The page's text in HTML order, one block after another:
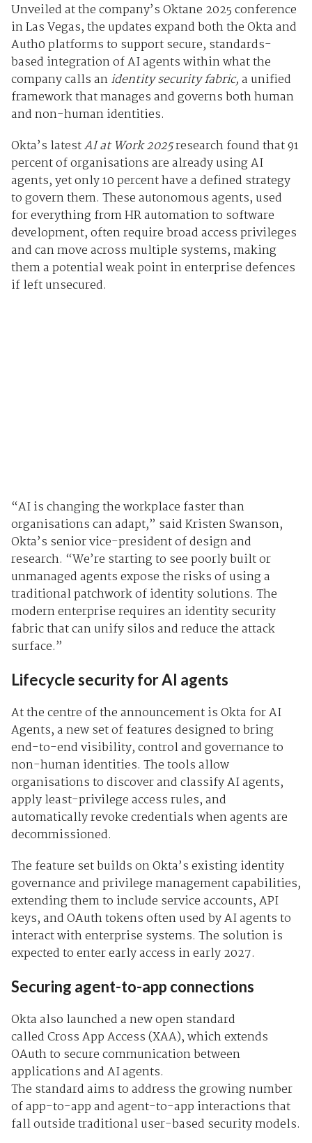
Unveiled at the company’sOktane 2025conference
in Las Vegas, the updates expand both the Okta and
Auth0 platforms to support secure, standards-
based integration of AI agents within what the
company calls anidentity security fabric,a unified
framework that manages and governs both human
and non-human identities.
Okta’s latestAI at Work 2025research found that91
percent of organisationsare already using AI
agents, yet only10 percenthave a defined strategy
to govern them. These autonomous agents, used
for everything from HR automation to software
development, often require broad access privileges
and can move across multiple systems, making
them a potential weak point in enterprise defences
if left unsecured.
“AI is changing the workplace faster than
organisations can adapt,” saidKristen Swanson,
Okta’s senior vice-president of design and
research. “We’re starting to see poorly built or
unmanaged agents expose the risks of using a
traditional patchwork of identity solutions. The
modern enterprise requires an identity security
fabric that can unify silos and reduce the attack
surface.”
Lifecycle security for AI agents
At the centre of the announcement isOkta for AI
Agents, a new set of features designed to bring
end-to-end visibility, control and governance to
non-human identities. The tools allow
organisations to discover and classify AI agents,
apply least-privilege access rules, and
automatically revoke credentials when agents are
decommissioned.
The feature set builds on Okta’s existing identity
governance and privilege management capabilities,
extending them to include service accounts, API
keys, and OAuth tokens often used by AI agents to
interact with enterprise systems. The solution is
expected to enter early access in early 2027.
Securing agent-to-app connections
Okta also launched a new open standard
calledCross App Access (XAA), which extends
OAuth to secure communication between
applications and AI agents.
The standard aims to address the growing number
of app-to-app and agent-to-app interactions that
fall outside traditional user-based security models.